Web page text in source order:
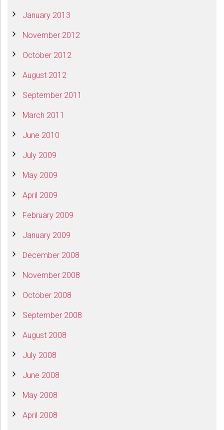
January 2013
November 2012
October 2012
August 2012
September 2011
March 2011
June 2010
July 2009
May 2009
April 2009
February 2009
January 2009
December 2008
November 2008
October 2008
September 2008
August 2008
July 2008
June 2008
May 2008
April 2008